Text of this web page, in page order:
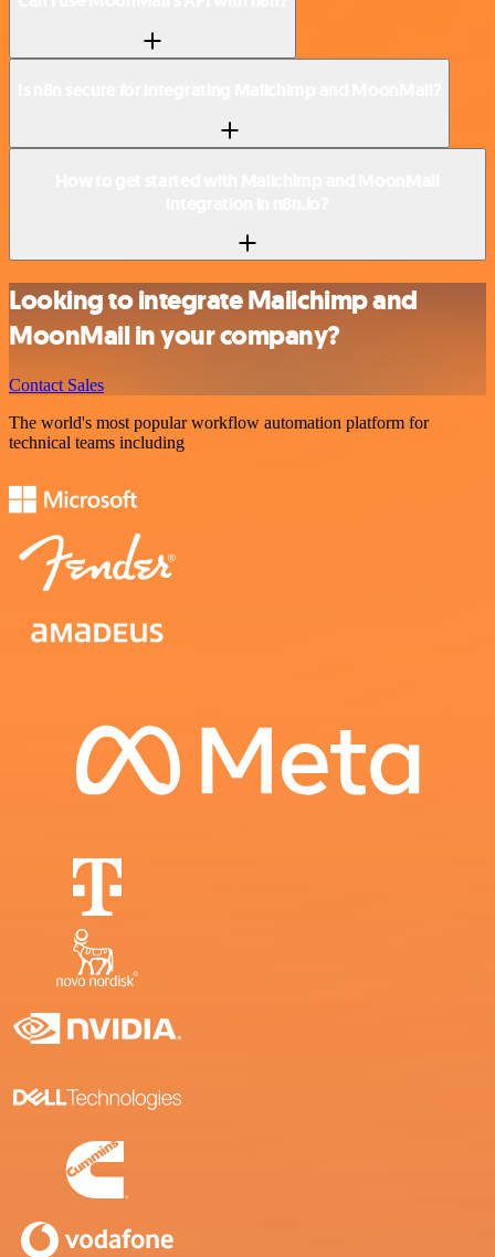
Looking to integrate Mailchimp and
MoonMail in your company?
Contact Sales
The world's most popular workflow automation platform for
technical teams including